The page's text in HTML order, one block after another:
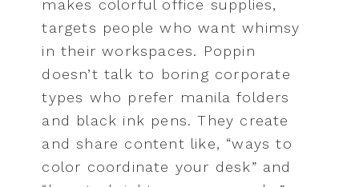
makes colorful office supplies,
targets people who want whimsy
in their workspaces. Poppin
doesn’t talk to boring corporate
types who prefer manila folders
and black ink pens. They create
and share content like, “ways to
color coordinate your desk” and